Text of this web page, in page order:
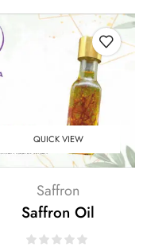
QUICK VIEW
Saffron
Saffron Oil